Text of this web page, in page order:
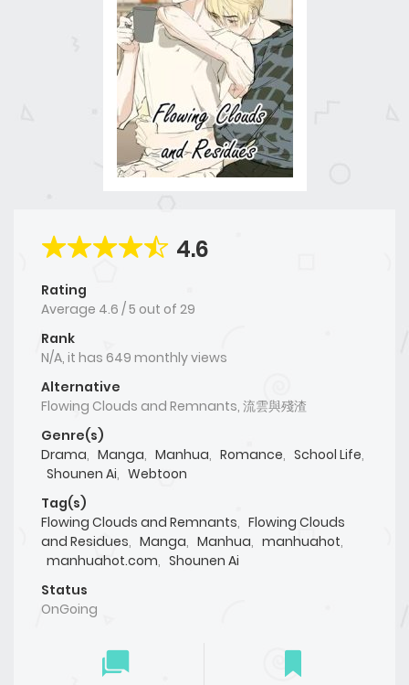
4.6
Rating
Average 4.6 /5 out of 29
Rank
N/A, it has 649 monthly views
Alternative
Flowing Clouds and Remnants, 流雲與殘渣
Genre(s)
Drama, Manga, Manhua, Romance, School Life,
Shounen Ai, Webtoon
Tag(s)
Flowing Clouds and Remnants, Flowing Clouds
and Residues, Manga, Manhua, manhuahot,
manhuahot.com, Shounen Ai
Status
OnGoing